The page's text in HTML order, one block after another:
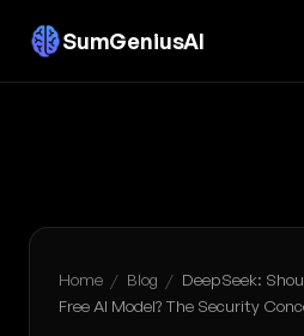
SumGeniusAI
Home / Blog / DeepSeek:
Free AI Model? The Security